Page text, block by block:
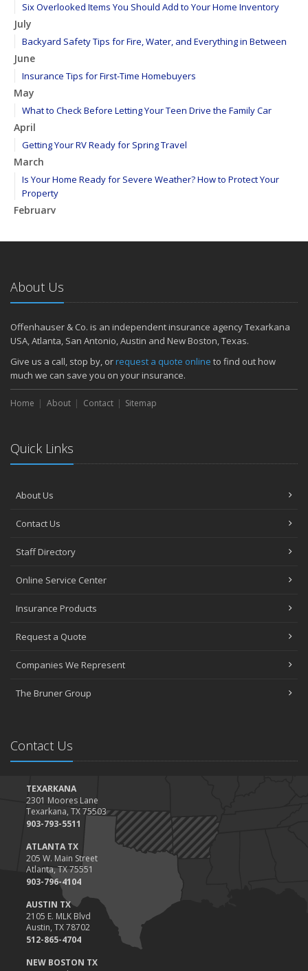
Six Overlooked Items You Should Add to Your Home Inventory
July
Backyard Safety Tips for Fire, Water, and Everything in Between
June
Insurance Tips for First-Time Homebuyers
May
What to Check Before Letting Your Teen Drive the Family Car
April
Getting Your RV Ready for Spring Travel
March
Is Your Home Ready for Severe Weather? How to Protect Your
Property
February
January
2024
December
Quick Tips to Protect Your Vehicle from Thieves
November
How Major Life Events Impact Your Insurance Needs
October
Choosing the Right Umbrella Insurance Policy: A Guide to Extra
Liability Coverage
the Road
August
Coverage
June
May
Help Keep Teen Drivers Safe with Telematics
The Essential Guide to Creating a Home Inventory: Why and How
Tips for Towing a Boat Trailer to Reduce Accidents and Insurance
January
Value
2023
December
Preparing Your Teen Driver for Different Road Conditions and
Situations
November
How to Winterize and Properly Store Your Boat
October
Save Money With These Smart Home Devices That Make Your
Home Safer
About Us
Offenhauser & Co. is an independent insurance agency Texarkana
USA, Atlanta, San Antonio, Austin and New Boston, Texas.
Give us a call, stop by, orrequest a quote online to find out how
much we can save you on your insurance.
Home About Contact Sitemap
Quick Links
About Us
Contact Us
Staff Directory
Online Service Center
Insurance Products
Request a Quote
Companies We Represent
The Bruner Group
Contact Us
TEXARKANA
2301 Moores Lane
Texarkana, TX 75503
903-793-5511
ATLANTA TX
205 W. Main Street
Atlanta, TX 75551
903-796-4104
AUSTIN TX
2105 E. MLK Blvd
Austin, TX 78702
512-865-4704
NEW BOSTON TX